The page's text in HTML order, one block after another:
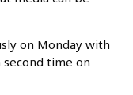
on Monday with
time on